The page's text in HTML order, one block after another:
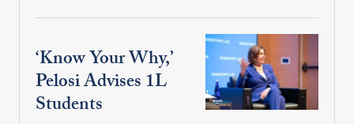
‘Know Your Why,’
Pelosi Advises 1L
Students